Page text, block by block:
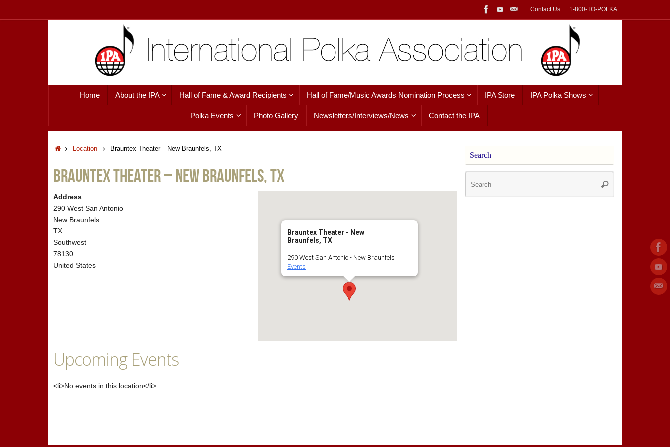
Contact Us 1-800-TO-POLKA
Home About the IPA Hall of Fame & Award Recipients Hall of Fame/Music Awards Nomination Process IPA Store IPA Polka Shows
Polka Events Photo Gallery Newsletters/Interviews/News Contact the IPA
HomeLocation Brauntex Theater – New Braunfels, TX
Brauntex Theater – New Braunfels, TX
Brauntex Theater - New
Braunfels, TX
290 West San Antonio - New Braunfels
Events
Address
290 West San Antonio
New Braunfels
TX
Southwest
78130
United States
Upcoming Events
<li>No events in this location</li>
Search
Search